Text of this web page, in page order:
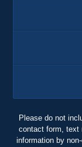
Please do not
contact form, text
information by